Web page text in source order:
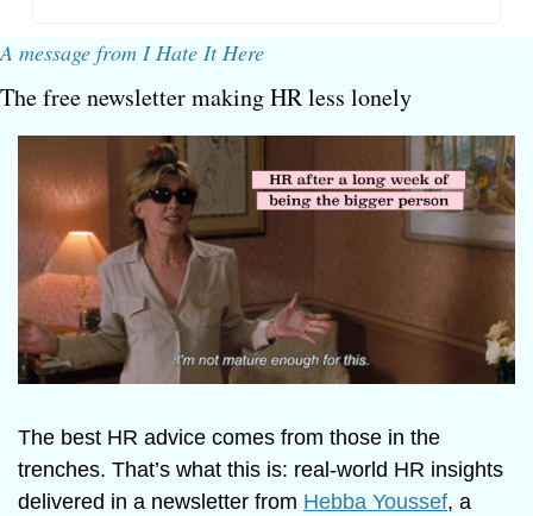
A message from I Hate It Here
The free newsletter making HR less lonely
The best HR advice comes from those in the
trenches. That’s what this is: real-world HR insights
delivered in a newsletter from Hebba Youssef, a